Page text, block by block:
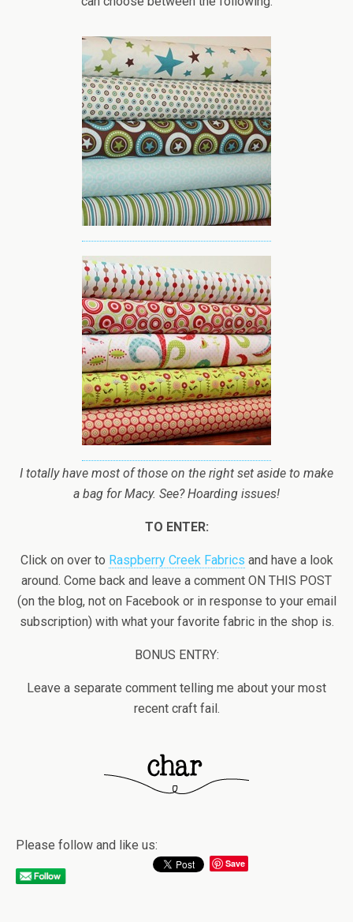
I totally have most of those on the right set aside to make
a bag for Macy. See? Hoarding issues!
TO ENTER:
Click on over to Raspberry Creek Fabrics and have a look
around. Come back and leave a comment ON THIS POST
(on the blog, not on Facebook or in response to your email
subscription) with what your favorite fabric in the shop is.
BONUS ENTRY:
Leave a separate comment telling me about your most
recent craft fail.
Please follow and like us:
Save